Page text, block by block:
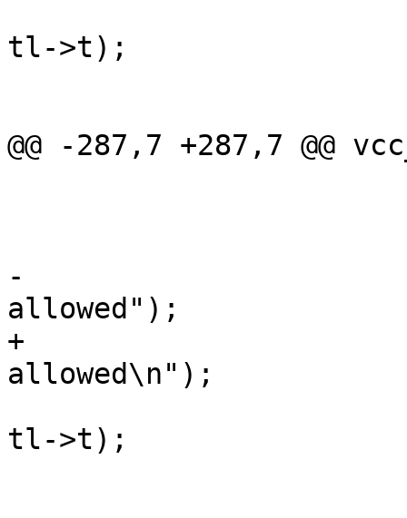
tl->t);
@@ -287,7 +287,7
-				    "Inline-C not
allowed");
+				    "Inline-C not
allowed\n");
tl->t);